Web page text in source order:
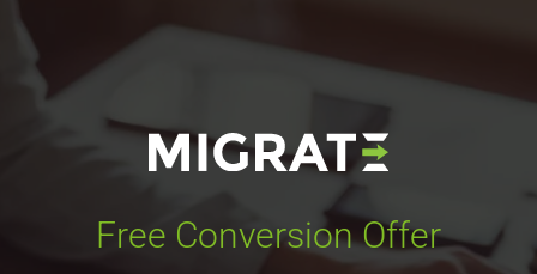
Free Conversion Offer